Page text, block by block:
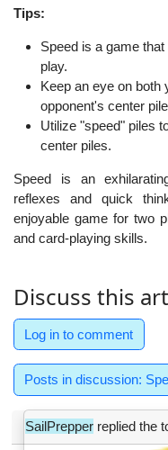
Tips:
Speed is a game
play.
Keep an eye on both
opponent's center
Utilize "speed" piles
center piles.
Speed is an
reflexes and quick
enjoyable game for two
and card-playing skills.
Discuss this
Log in to comment
Posts in discussion:
SailPrepper replied the